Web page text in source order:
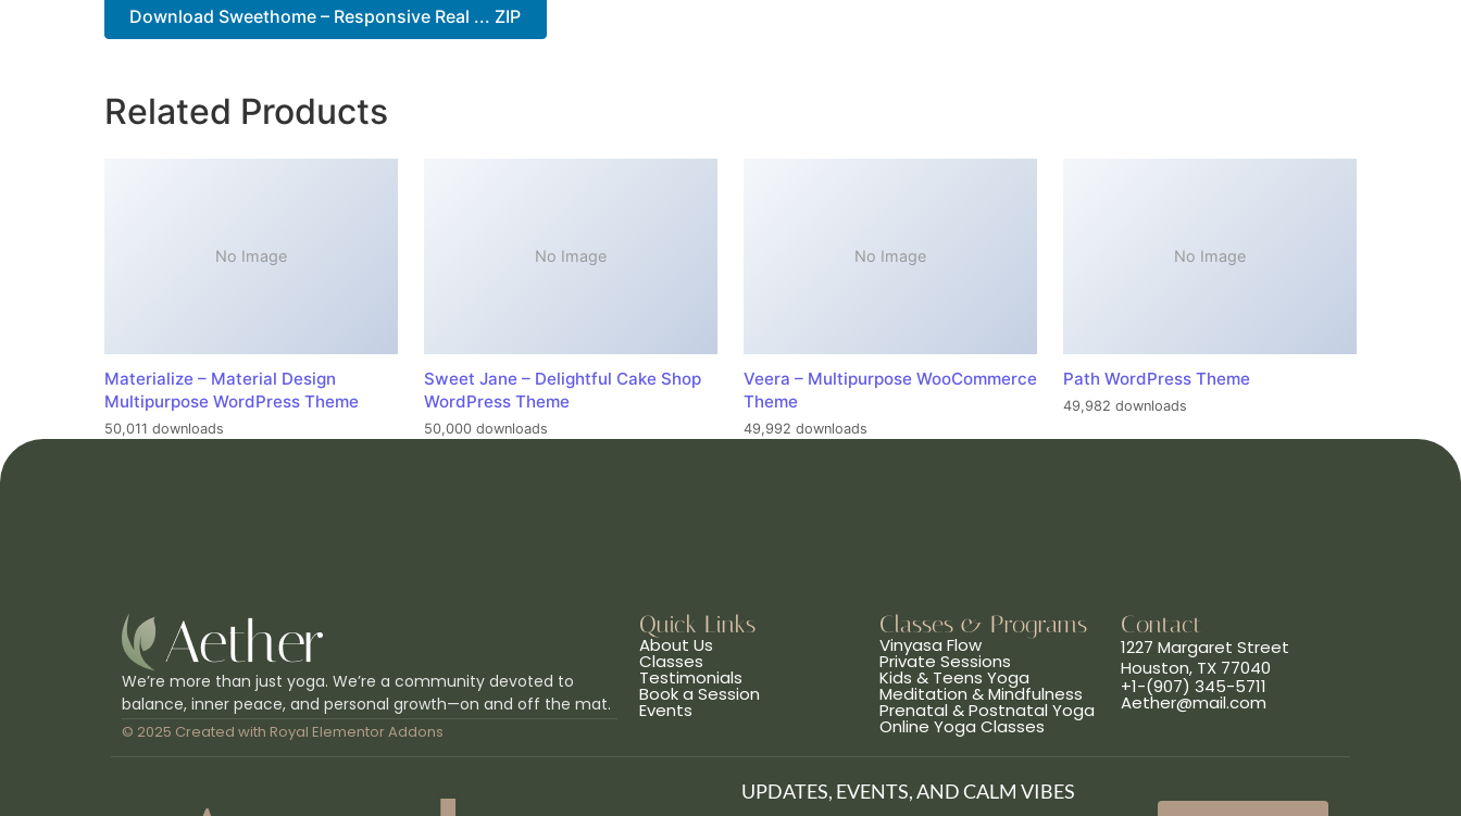
Download Sweethome – Responsive Real ... ZIP
Related Products
No Image
Materialize – Material Design
Multipurpose WordPress Theme
50,011 downloads
No Image
Sweet Jane – Delightful Cake Shop
WordPress Theme
50,000 downloads
No Image
Veera – Multipurpose WooCommerce
Theme
49,992 downloads
No Image
Path WordPress Theme
49,982 downloads
We’re more than just yoga. We’re a community devoted to
balance, inner peace, and personal growth—on and off the mat.
© 2025 Created with Royal Elementor Addons
Quick Links
About Us
Classes
Testimonials
Book a Session
Events
Classes & Programs
Vinyasa Flow
Private Sessions
Kids & Teens Yoga
Meditation & Mindfulness
Prenatal & Postnatal Yoga
Online Yoga Classes
Contact
1227 Margaret Street
Houston, TX 77040
+1-(907) 345-5711
Aether@mail.com
UPDATES, EVENTS, AND CALM VIBES